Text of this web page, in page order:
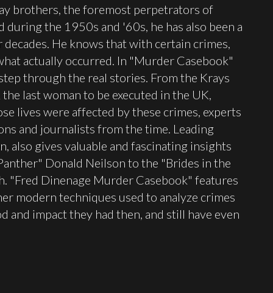
brothers, the foremost perpetrators of
during the 1950s and '60s, he has also been a
He knows that with certain crimes,
actually occurred. In "Murder Casebook"
through the real stories. From the Krays
last woman to be executed in the UK,
lives were affected by these crimes, experts
and journalists from the time. Leading
also gives valuable and fascinating insights
Donald Neilson to the "Brides in the
"Fred Dinenage Murder Casebook" features
modern techniques used to analyze crimes
and impact they had then, and still have even